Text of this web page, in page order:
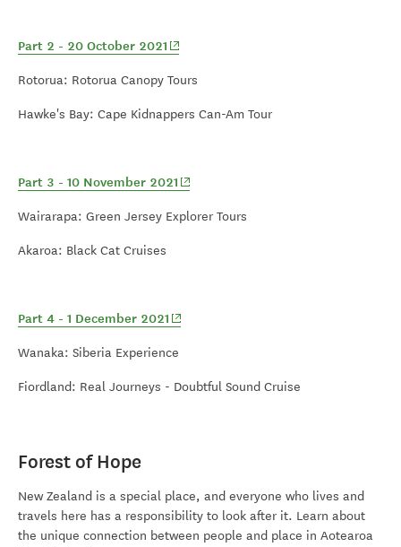
Part 2 - 20 October 2021 (opens in new window)
Rotorua: Rotorua Canopy Tours
Hawke's Bay: Cape Kidnappers Can-Am Tour
Part 3 - 10 November 2021 (opens in new window)
Wairarapa: Green Jersey Explorer Tours
Akaroa: Black Cat Cruises
Part 4 - 1 December 2021 (opens in new window)
Wanaka: Siberia Experience
Fiordland: Real Journeys - Doubtful Sound Cruise
Forest of Hope
New Zealand is a special place, and everyone who lives and
travels here has a responsibility to look after it. Learn about
the unique connection between people and place in Aotearoa